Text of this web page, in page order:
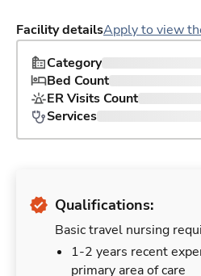
Facility detailsApply to view
Category
Bed Count
ER Visits Count
Services
Qualifications:
Basic travel nursing
1-2 years recent
primary area of care